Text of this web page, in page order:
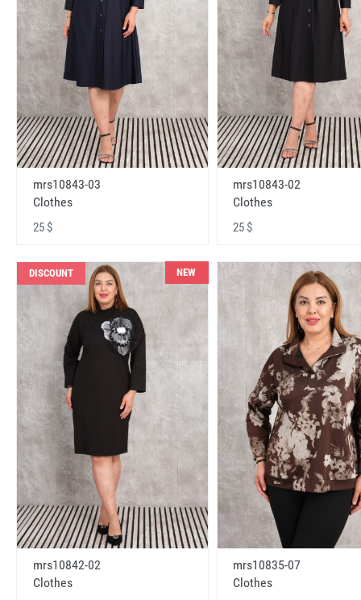
mrs10843-03
Clothes
25 $
mrs10843-02
Clothes
25 $
DISCOUNT NEW
mrs10842-02
Clothes
mrs10835-07
Clothes